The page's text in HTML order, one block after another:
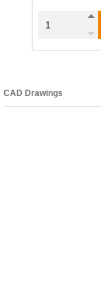
CAD Drawings